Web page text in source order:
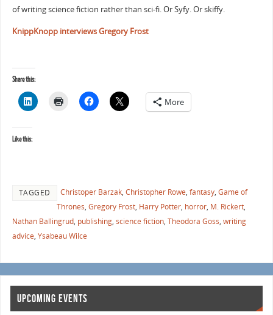
of writing science fiction rather than sci-fi. Or Syfy. Or skiffy.
KnippKnopp interviews Gregory Frost
Share this:
More
Like this:
TAGGED Christoper Barzak, Christopher Rowe, fantasy, Game of
Thrones, Gregory Frost, Harry Potter, horror, M. Rickert,
Nathan Ballingrud, publishing, science fiction, Theodora Goss, writing
advice, Ysabeau Wilce
UPCOMING EVENTS